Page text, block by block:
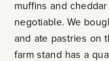
muffins and
negotiable. We
and ate pastries on
farm stand has a